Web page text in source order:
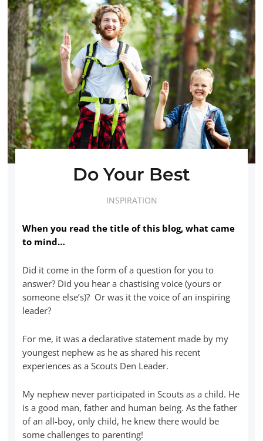
Do Your Best
INSPIRATION
When you read the title of this blog, what came
to mind…
Did it come in the form of a question for you to
answer? Did you hear a chastising voice (yours or
someone else’s)? Or was it the voice of an inspiring
leader?
For me, it was a declarative statement made by my
youngest nephew as he as shared his recent
experiences as a Scouts Den Leader.
My nephew never participated in Scouts as a child. He
is a good man, father and human being. As the father
of an all-boy, only child, he knew there would be
some challenges to parenting!